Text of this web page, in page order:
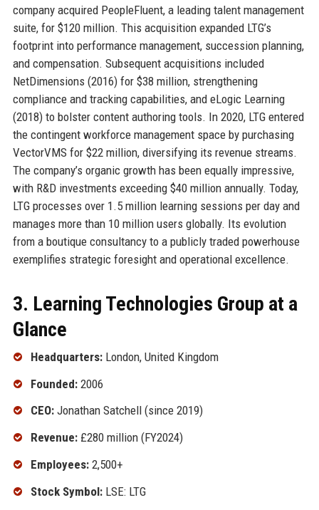
company acquired PeopleFluent, a leading talent management
suite, for $120 million. This acquisition expanded LTG’s
footprint into performance management, succession planning,
and compensation. Subsequent acquisitions included
NetDimensions (2016) for $38 million, strengthening
compliance and tracking capabilities, and eLogic Learning
(2018) to bolster content authoring tools. In 2020, LTG entered
the contingent workforce management space by purchasing
VectorVMS for $22 million, diversifying its revenue streams.
The company’s organic growth has been equally impressive,
with R&D investments exceeding $40 million annually. Today,
LTG processes over 1.5 million learning sessions per day and
manages more than 10 million users globally. Its evolution
from a boutique consultancy to a publicly traded powerhouse
exemplifies strategic foresight and operational excellence.
3. Learning Technologies Group at a
Glance
Headquarters:London, United Kingdom
Founded:2006
CEO:Jonathan Satchell (since 2019)
Revenue:£280 million (FY2024)
Employees:2,500+
Stock Symbol:LSE: LTG